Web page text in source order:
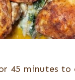
45 minutes to